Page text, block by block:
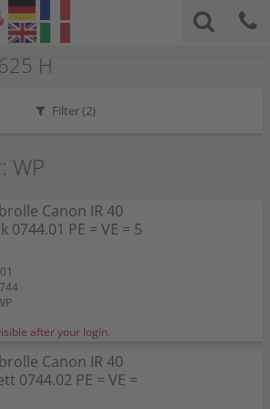
H
Filter (2)
WP
Canon IR 40
0744.01 PE = VE = 5
after your login.
Canon IR 40
0744.02 PE = VE =